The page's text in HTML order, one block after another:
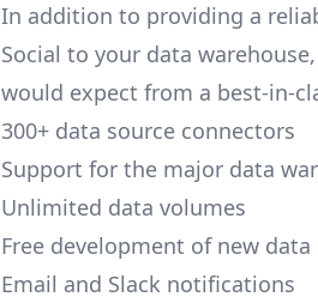
In addition to providing a
Social to your data
would expect from a best-in-
300+ data source connectors
Support for the major data
Unlimited data volumes
Free development of new data
Email and Slack notifications